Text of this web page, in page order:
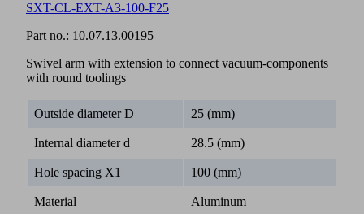
SXT-CL-EXT-A3-100-F25
Part no.: 10.07.13.00195
Swivel arm with extension to connect vacuum-components
with round toolings
Outside diameter D 25 (mm)
Internal diameter d 28.5 (mm)
Hole spacing X1 100 (mm)
Material Aluminum